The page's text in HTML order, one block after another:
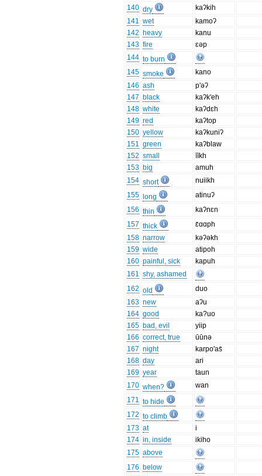
140 dry
kaʔkih
141 wet
kamoʔ
142 heavy
kanu
143 fire
ɛəp
144 to burn
145 smoke
kano
146 ash
p'əʔ
147 black
kaʔk'eh
148 white
kaʔdɛh
149 red
kaʔtop
150 yellow
kaʔkuniʔ
151 green
kaʔblaw
152 small
īīkh
153 big
amuh
154 short
nuiikh
155
long
atinuʔ
156 thin
kaʔnɛn
157 thick
ɛ̄ɑɑph
158 narrow
kəʔəkh
159 wide
atipoh
160 painful, sick
kapuh
161 shy, ashamed
162 old
duo
163 new
aʔu
164 good
ka?uo
165 bad, evil
yiip
166 correct, true
ūūnə
167 night
karpo'as̄
168 day
ari
169 year
taun
170 when?
wan
171 to hide
172 to climb
173 at
i
174 in, inside
ikiho
175 above
176 below